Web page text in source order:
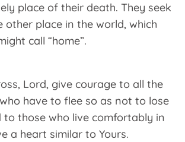
place of their death. They seek
other place in the world, which
call “home”.
Lord, give courage to all the
have to flee so as not to lose
to those who live comfortably in
a heart similar to Yours.